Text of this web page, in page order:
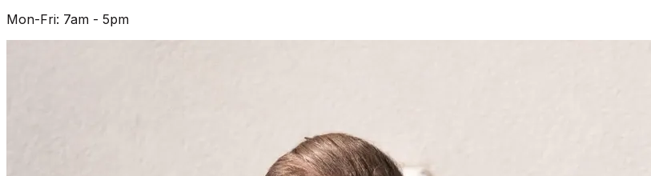
Mon-Fri: 7am - 5pm